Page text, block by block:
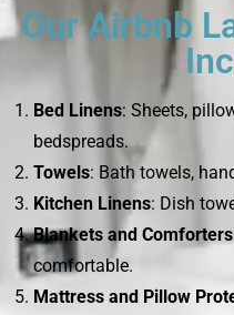
Our Airbnb
Bed Linens: Sheets,
bedspreads.
Towels: Bath towels,
Kitchen Linens: Dish
Blankets and Comforters
comfortable.
Mattress and Pillow